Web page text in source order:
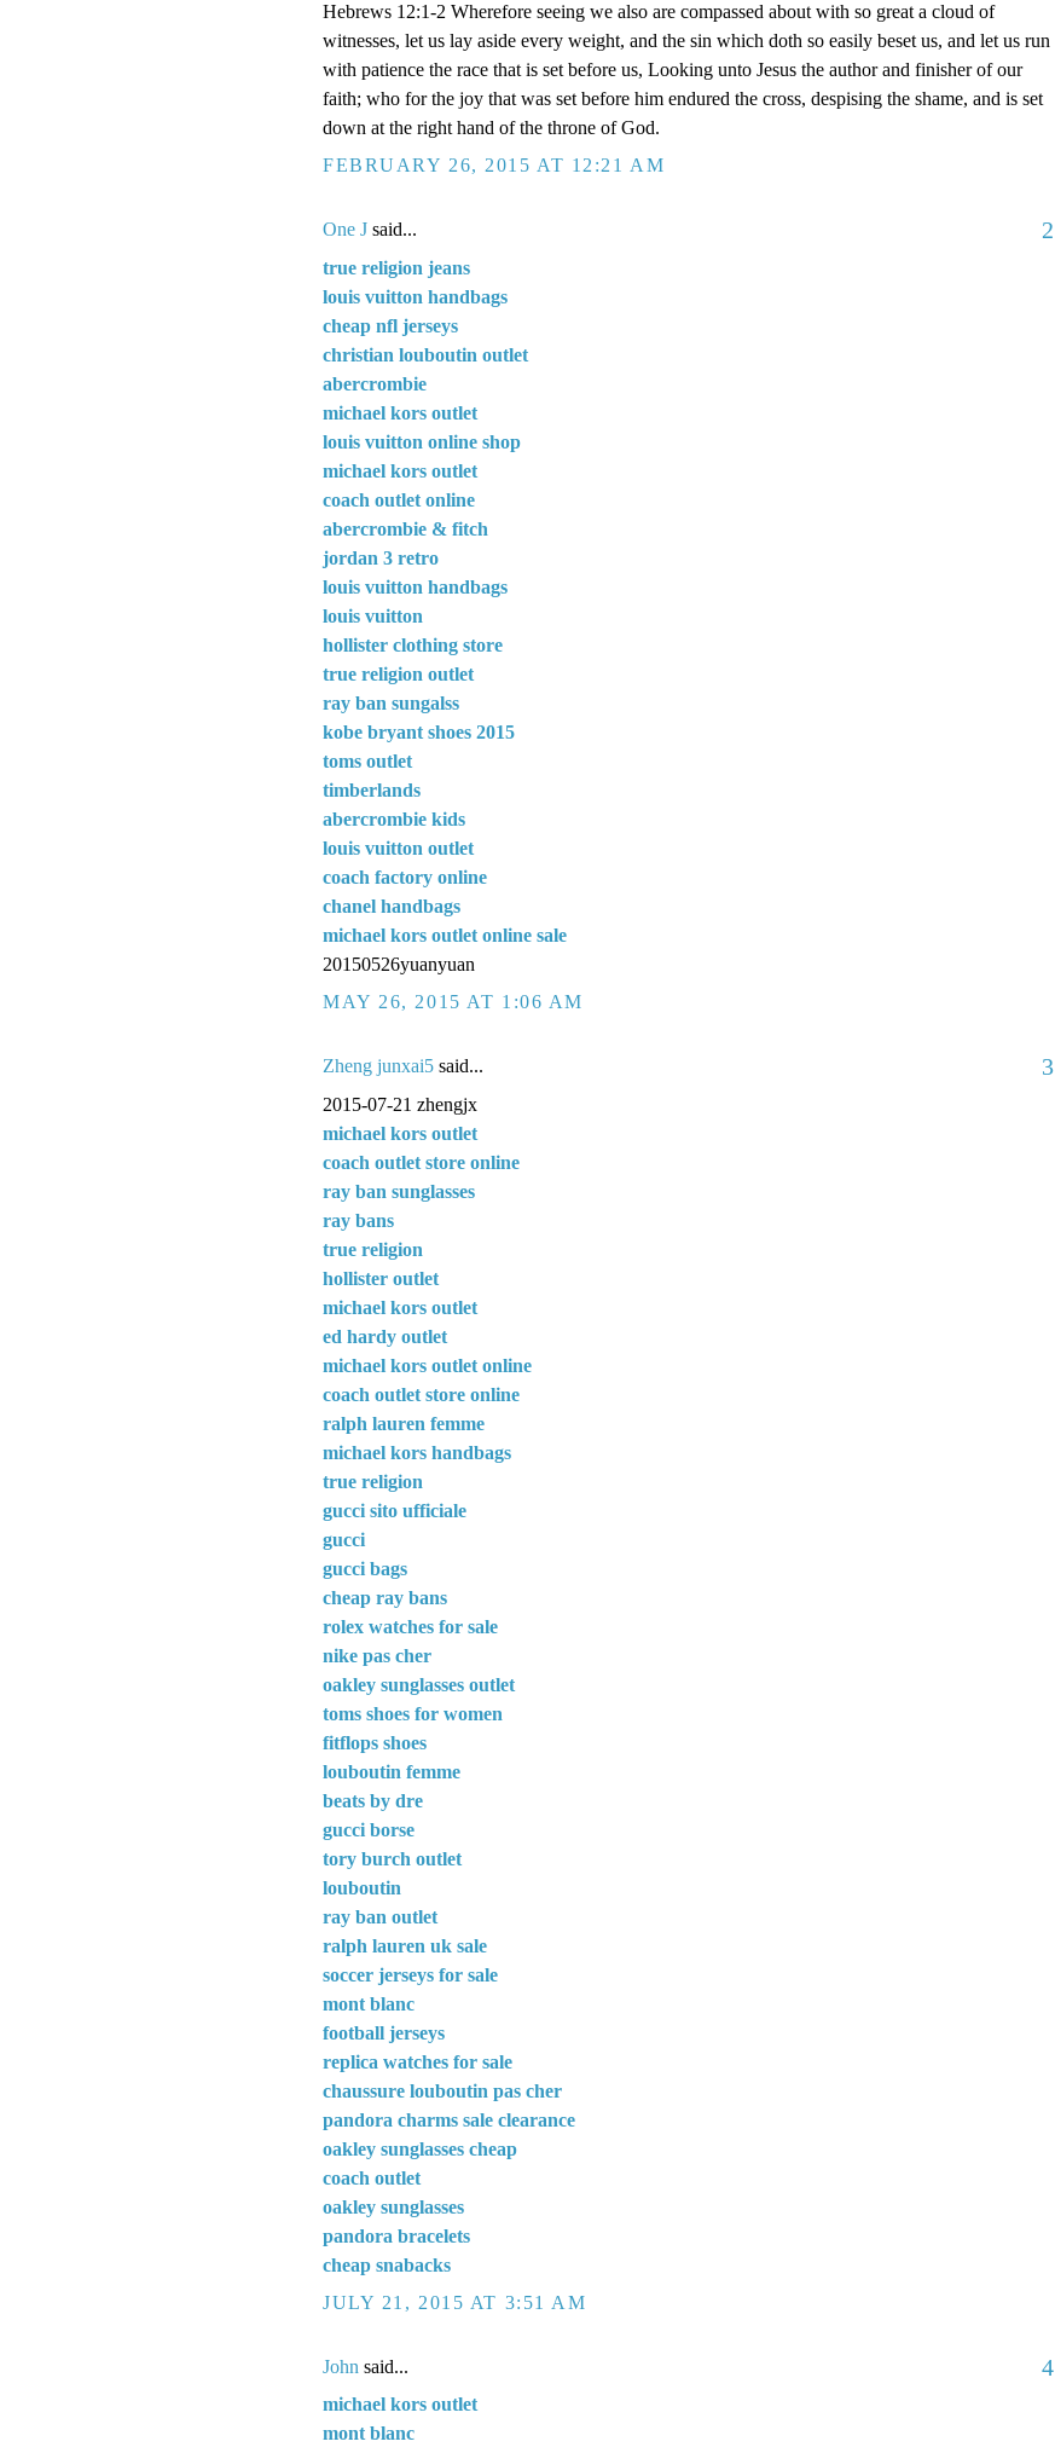
Hebrews 12:1-2 Wherefore seeing we also are compassed about with so great a cloud of
witnesses, let us lay aside every weight, and the sin which doth so easily beset us, and let us run
with patience the race that is set before us, Looking unto Jesus the author and finisher of our
faith; who for the joy that was set before him endured the cross, despising the shame, and is set
down at the right hand of the throne of God.
FEBRUARY 26, 2015 AT 12:21 AM
One J said... 2
true religion jeans
louis vuitton handbags
cheap nfl jerseys
christian louboutin outlet
abercrombie
michael kors outlet
louis vuitton online shop
michael kors outlet
coach outlet online
abercrombie & fitch
jordan 3 retro
louis vuitton handbags
louis vuitton
hollister clothing store
true religion outlet
ray ban sungalss
kobe bryant shoes 2015
toms outlet
timberlands
abercrombie kids
louis vuitton outlet
coach factory online
chanel handbags
michael kors outlet online sale
20150526yuanyuan
MAY 26, 2015 AT 1:06 AM
Zheng junxai5 said... 3
2015-07-21 zhengjx
michael kors outlet
coach outlet store online
ray ban sunglasses
ray bans
true religion
hollister outlet
michael kors outlet
ed hardy outlet
michael kors outlet online
coach outlet store online
ralph lauren femme
michael kors handbags
true religion
gucci sito ufficiale
gucci
gucci bags
cheap ray bans
rolex watches for sale
nike pas cher
oakley sunglasses outlet
toms shoes for women
fitflops shoes
louboutin femme
beats by dre
gucci borse
tory burch outlet
louboutin
ray ban outlet
ralph lauren uk sale
soccer jerseys for sale
mont blanc
football jerseys
replica watches for sale
chaussure louboutin pas cher
pandora charms sale clearance
oakley sunglasses cheap
coach outlet
oakley sunglasses
pandora bracelets
cheap snabacks
JULY 21, 2015 AT 3:51 AM
John said... 4
michael kors outlet
mont blanc